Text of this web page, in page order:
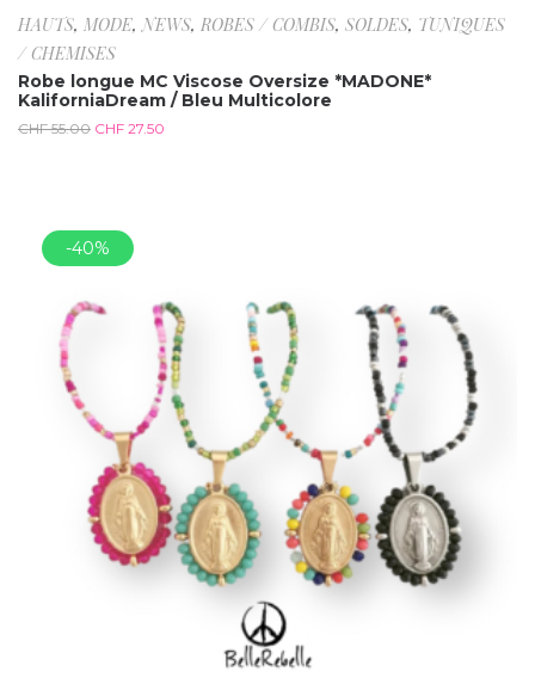
HAUTS, MODE,NEWS, ROBES / COMBIS, SOLDES, TUNIQUES
/ CHEMISES
Robe longue MC Viscose Oversize *MADONE*
KaliforniaDream / Bleu Multicolore
CHF55.00 CHF 27.50
-40%